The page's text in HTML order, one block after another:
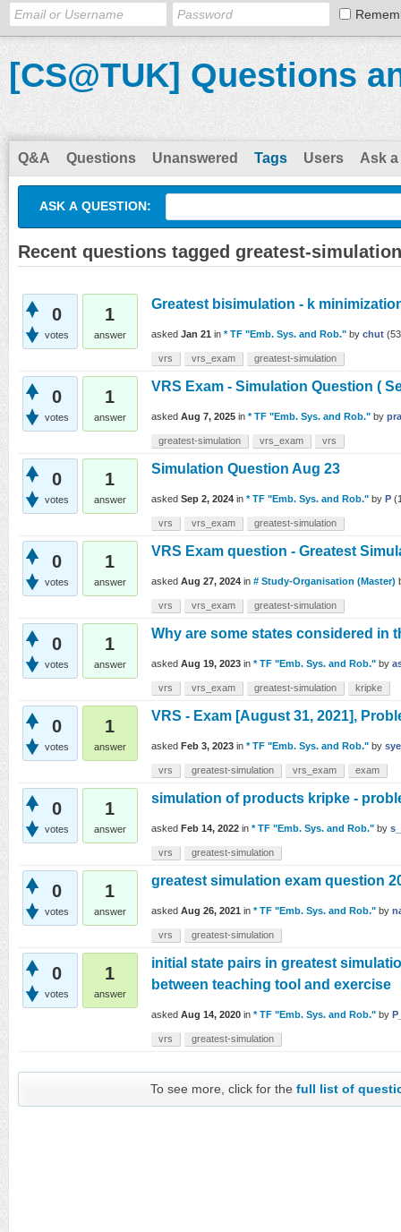
[CS@TUK] Questions
Q&A Questions Unanswered Tags Users Ask
ASK A QUESTION:
Recent questions tagged greatest-simulation
0
votes
1
answer
Greatest bisimulation - k
asked Jan 21 in * TF "Emb. Sys. and Rob." by chut (
vrs vrs_exam greatest-simulation
0
votes
1
answer
VRS Exam - Simulation Question (
asked Aug 7, 2025 in * TF "Emb. Sys. and Rob." by
greatest-simulation vrs_exam vrs
0
votes
1
answer
Simulation Question Aug 23
asked Sep 2, 2024 in * TF "Emb. Sys. and Rob." by P (
vrs vrs_exam greatest-simulation
0
votes
1
answer
VRS Exam question - Greatest
asked Aug 27, 2024 in # Study-Organisation (Master)
vrs vrs_exam greatest-simulation
0
votes
1
answer
Why are some states considered in
asked Aug 19, 2023 in * TF "Emb. Sys. and Rob." by
vrs vrs_exam greatest-simulation kripke
0
votes
1
answer
VRS - Exam [August 31, 2021],
asked Feb 3, 2023 in * TF "Emb. Sys. and Rob." by
vrs greatest-simulation vrs_exam exam
0
votes
1
answer
simulation of products kripke -
asked Feb 14, 2022 in * TF "Emb. Sys. and Rob." by
vrs greatest-simulation
0
votes
1
answer
greatest simulation exam question
asked Aug 26, 2021 in * TF "Emb. Sys. and Rob." by
vrs greatest-simulation
0
votes
1
answer
initial state pairs in greatest
between teaching tool and exercise
asked Aug 14, 2020 in * TF "Emb. Sys. and Rob." by
vrs greatest-simulation
To see more, click for thefull list of